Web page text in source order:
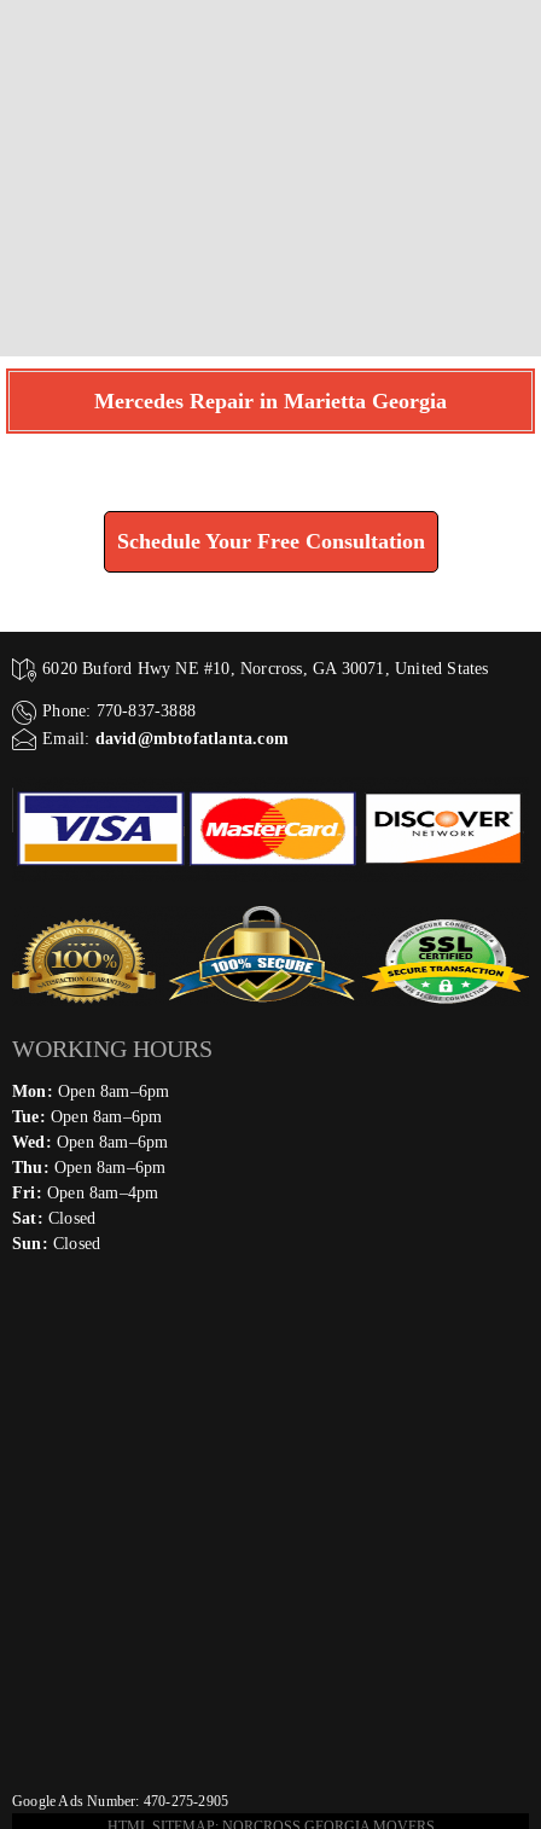
Mercedes Repair in Marietta Georgia
Schedule Your Free Consultation
6020 Buford Hwy NE #10, Norcross, GA 30071, United States
Phone: 770-837-3888
Email: david@mbtofatlanta.com
WORKING HOURS
Mon: Open 8am–6pm
Tue: Open 8am–6pm
Wed: Open 8am–6pm
Thu: Open 8am–6pm
Fri: Open 8am–4pm
Sat: Closed
Sun: Closed
Google Ads Number: 470-275-2905